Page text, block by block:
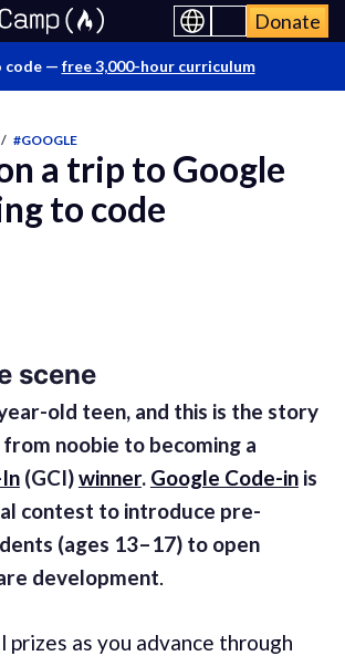
Donate
code — free 3,000-hour curriculum
/ #GOOGLE
a trip to Google
to code
scene
old teen, and this is the story
noobie to becoming a
(GCI)winner. Google Code-inis
contest to introduce pre-
(ages 13–17) to open
development.
prizes as you advance through